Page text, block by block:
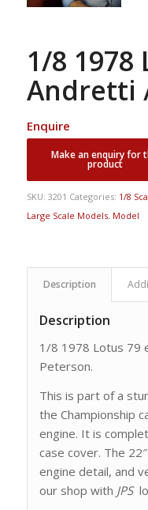
1/8 1978
Andretti
Enquire
SKU: 3201 Categories: 1/8
Large Scale Models, Model
Description
Description
1/8 1978 Lotus 79
Peterson.
This is part of a
the Championship
engine. It is
case cover. The
engine detail, and
our shop with JPS